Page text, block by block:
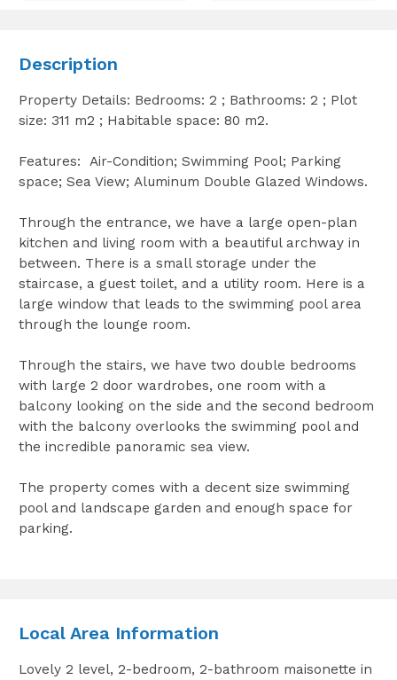
Description
Property Details: Bedrooms: 2 ; Bathrooms: 2 ; Plot
size: 311 m2 ; Habitable space: 80 m2.
Features: Air-Condition; Swimming Pool; Parking
space; Sea View; Aluminum Double Glazed Windows.
Through the entrance, we have a large open-plan
kitchen and living room with a beautiful archway in
between. There is a small storage under the
staircase, a guest toilet, and a utility room. Here is a
large window that leads to the swimming pool area
through the lounge room.
Through the stairs, we have two double bedrooms
with large 2 door wardrobes, one room with a
balcony looking on the side and the second bedroom
with the balcony overlooks the swimming pool and
the incredible panoramic sea view.
The property comes with a decent size swimming
pool and landscape garden and enough space for
parking.
Local Area Information
Lovely 2 level, 2-bedroom, 2-bathroom maisonette in